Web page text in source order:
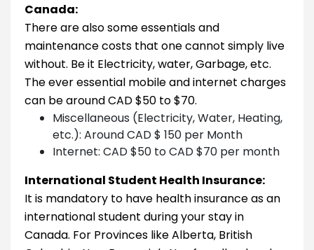
Canada:
There are also some essentials and
maintenance costs that one cannot simply live
without. Be it Electricity, water, Garbage, etc.
The ever essential mobile and internet charges
can be around CAD $50 to $70.
Miscellaneous (Electricity, Water, Heating,
etc.): Around CAD $ 150 per Month
Internet: CAD $50 to CAD $70 per month
International Student Health Insurance:
It is mandatory to have health insurance as an
international student during your stay in
Canada. For Provinces like Alberta, British